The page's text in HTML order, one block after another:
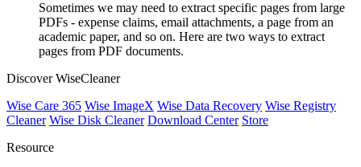
Sometimes we may need to extract specific pages from large
PDFs - expense claims, email attachments, a page from an
academic paper, and so on. Here are two ways to extract
pages from PDF documents.
Discover WiseCleaner
Wise Care 365 Wise ImageX Wise Data Recovery Wise Registry
Cleaner Wise Disk Cleaner Download Center Store
Resource